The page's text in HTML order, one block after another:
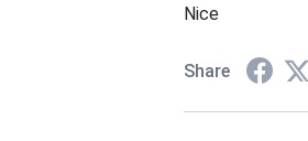
Nice
Share